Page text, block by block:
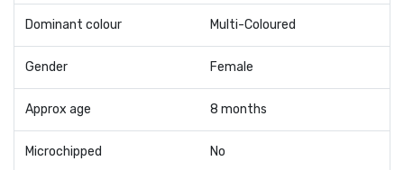
Dominant colour Multi-Coloured
Gender Female
Approx age 8 months
Microchipped No